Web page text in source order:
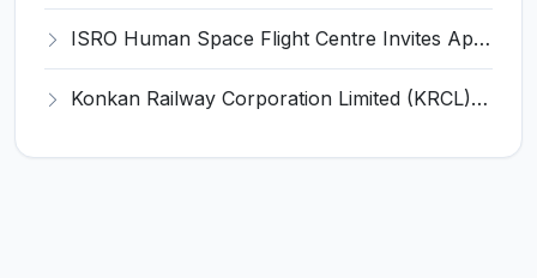
ISRO Human Space Flight Centre Invites Application for 6 Scientist/Engineer ‘SD’ Recruitment 2026
Konkan Railway Corporation Limited (KRCL) Invites Application for 134 Apprentice Trainee Recruitment 2026